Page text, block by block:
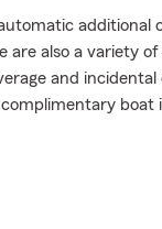
additional
also a variety
and incidental
boat